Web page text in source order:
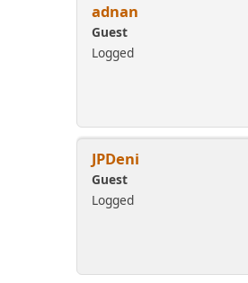
adnan
Guest
Logged
JPDeni
Guest
Logged